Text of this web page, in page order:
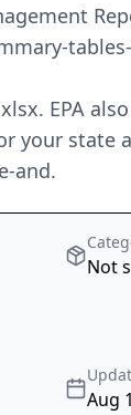
EPA
your
and.
Not
Aug